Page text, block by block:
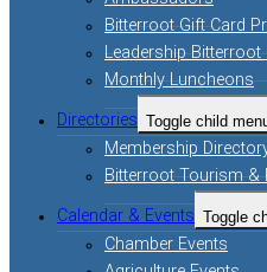
Bitterroot Gift Card
Leadership
Monthly Luncheons
Directories Toggle child
Membership
Bitterroot Tourism &
Calendar & Events Toggle
Chamber Events